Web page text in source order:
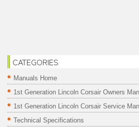
CATEGORIES
Manuals Home
1st Generation Lincoln Corsair Owners
1st Generation Lincoln Corsair Service
Technical Specifications